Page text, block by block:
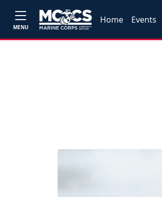
MENU
Home Events